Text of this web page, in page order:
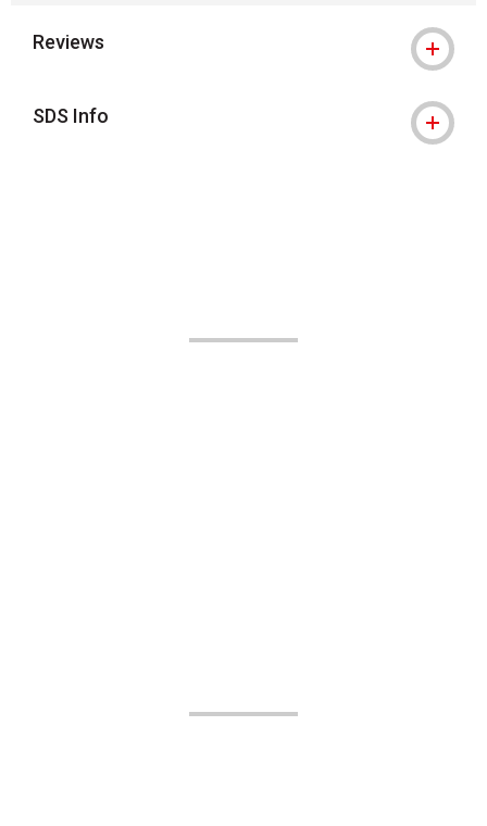
Reviews
SDS Info